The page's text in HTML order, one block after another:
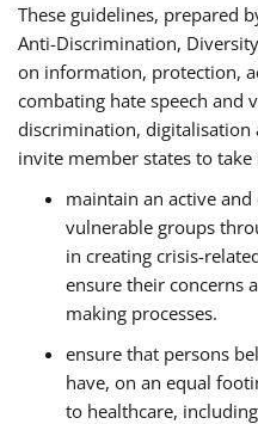
These guidelines, prepared
Anti-Discrimination,
on information, protection,
combating hate speech and
discrimination, digitalisation
invite member states to take
maintain an active
vulnerable groups
in creating crisis-
ensure their concerns
making processes.
ensure that persons
have, on an equal
to healthcare,